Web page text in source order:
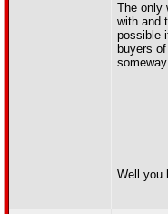
The only
with and
possible
buyers
someway.
Well you